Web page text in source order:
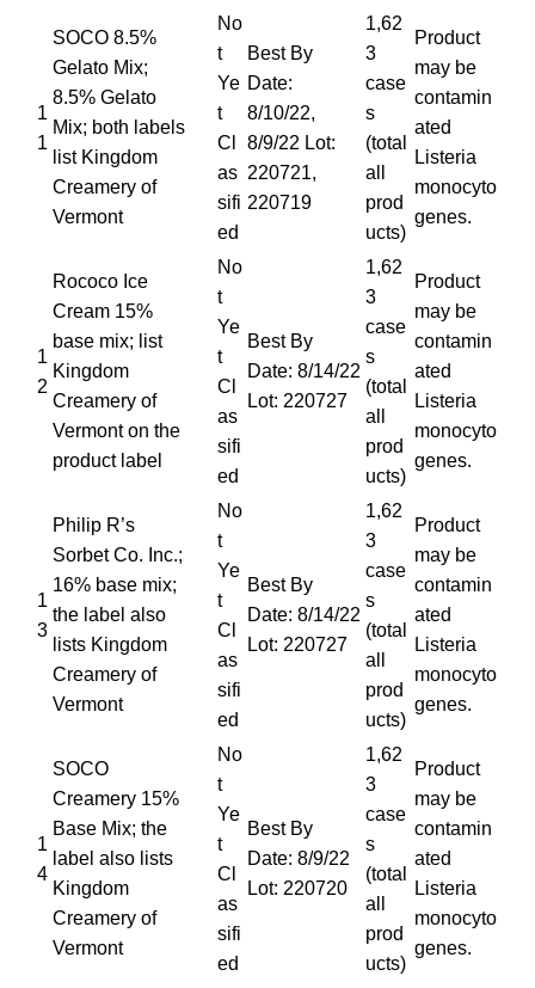
1
1
SOCO 8.5%
Gelato Mix;
8.5% Gelato
Mix; both labels
list Kingdom
Creamery of
Vermont
No
t
Ye
t
Cl
as
sifi
ed
Best By
Date:
8/10/22,
8/9/22 Lot:
220721,
220719
1,62
3
case
s
(total
all
prod
ucts)
Product
may be
contamin
ated
Listeria
monocyto
genes.
1
2
Rococo Ice
Cream 15%
base mix; list
Kingdom
Creamery of
Vermont on the
product label
No
t
Ye
t
Cl
as
sifi
ed
Best By
Date: 8/14/22
Lot: 220727
1,62
3
case
s
(total
all
prod
ucts)
Product
may be
contamin
ated
Listeria
monocyto
genes.
1
3
Philip R’s
Sorbet Co. Inc.;
16% base mix;
the label also
lists Kingdom
Creamery of
Vermont
No
t
Ye
t
Cl
as
sifi
ed
Best By
Date: 8/14/22
Lot: 220727
1,62
3
case
s
(total
all
prod
ucts)
Product
may be
contamin
ated
Listeria
monocyto
genes.
1
4
SOCO
Creamery 15%
Base Mix; the
label also lists
Kingdom
Creamery of
Vermont
No
t
Ye
t
Cl
as
sifi
ed
Best By
Date: 8/9/22
Lot: 220720
1,62
3
case
s
(total
all
prod
ucts)
Product
may be
contamin
ated
Listeria
monocyto
genes.